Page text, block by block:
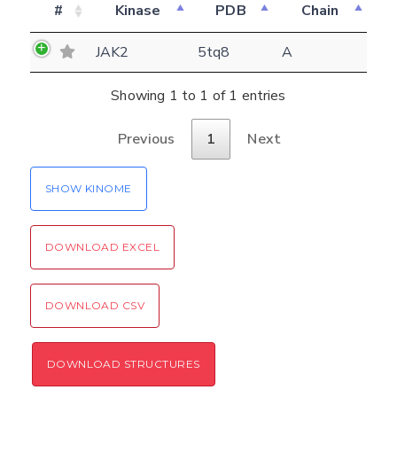
# Kinase PDB Chain
JAK2 5tq8 A
Showing 1 to 1 of 1 entries
Previous 1 Next
SHOW KINOME
DOWNLOAD EXCEL
DOWNLOAD CSV
DOWNLOAD STRUCTURES
Kinome view
Download
E-mail
(optional)
Message
Please type the digits from the image into
the input field (robot check):
Verification code:
SEND!
Settings
Hide cookie banner
Rocking motion 3D viewer
CLOSE